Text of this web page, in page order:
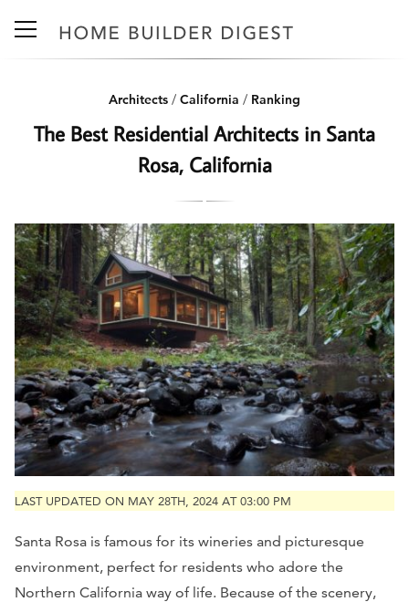
Architects / California / Ranking
The Best Residential Architects in Santa
Rosa, California
LAST UPDATED ON MAY 28TH, 2024 AT 03:00 PM
Santa Rosa is famous for its wineries and picturesque
environment, perfect for residents who adore the
Northern California way of life. Because of the scenery,